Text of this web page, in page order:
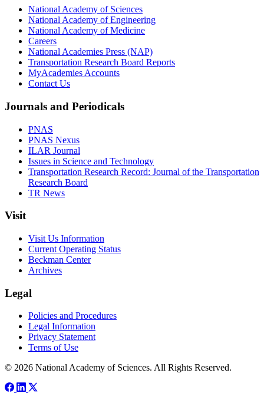
National Academy of Sciences
National Academy of Engineering
National Academy of Medicine
Careers
National Academies Press (NAP)
Transportation Research Board Reports
MyAcademies Accounts
Contact Us
Journals and Periodicals
PNAS
PNAS Nexus
ILAR Journal
Issues in Science and Technology
Transportation Research Record: Journal of the Transportation
Research Board
TR News
Visit
Visit Us Information
Current Operating Status
Beckman Center
Archives
Legal
Policies and Procedures
Legal Information
Privacy Statement
Terms of Use
© 2026 National Academy of Sciences. All Rights Reserved.